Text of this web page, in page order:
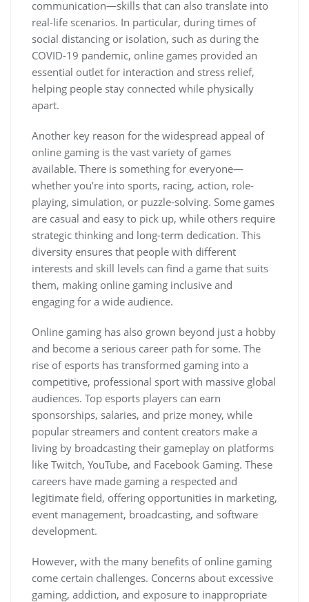
communication—skills that can also translate into
real-life scenarios. In particular, during times of
social distancing or isolation, such as during the
COVID-19 pandemic, online games provided an
essential outlet for interaction and stress relief,
helping people stay connected while physically
apart.
Another key reason for the widespread appeal of
online gaming is the vast variety of games
available. There is something for everyone—
whether you’re into sports, racing, action, role-
playing, simulation, or puzzle-solving. Some games
are casual and easy to pick up, while others require
strategic thinking and long-term dedication. This
diversity ensures that people with different
interests and skill levels can find a game that suits
them, making online gaming inclusive and
engaging for a wide audience.
Online gaming has also grown beyond just a hobby
and become a serious career path for some. The
rise of esports has transformed gaming into a
competitive, professional sport with massive global
audiences. Top esports players can earn
sponsorships, salaries, and prize money, while
popular streamers and content creators make a
living by broadcasting their gameplay on platforms
like Twitch, YouTube, and Facebook Gaming. These
careers have made gaming a respected and
legitimate field, offering opportunities in marketing,
event management, broadcasting, and software
development.
However, with the many benefits of online gaming
come certain challenges. Concerns about excessive
gaming, addiction, and exposure to inappropriate